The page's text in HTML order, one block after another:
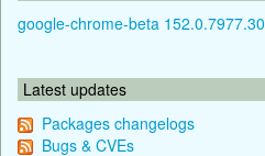
google-chrome-beta 152.0.7977.30
Latest updates
Packages changelogs
Bugs & CVEs